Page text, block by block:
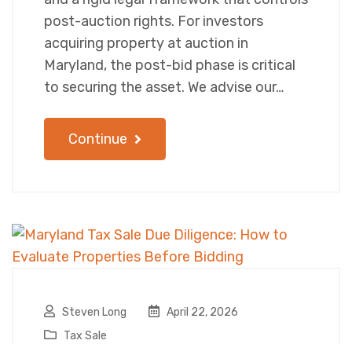
post-auction rights. For investors
acquiring property at auction in
Maryland, the post-bid phase is critical
to securing the asset. We advise our…
Continue
Steven Long
April 22, 2026
Tax Sale